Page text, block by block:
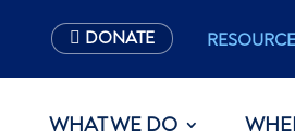
DONATE
WHAT WE DO